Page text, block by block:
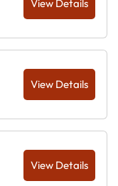
View Details
View Details
View Details